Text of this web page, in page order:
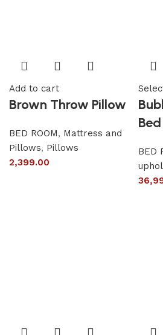
Add to cart
Brown Throw Pillow
BED ROOM, Mattress and
Pillows, Pillows
2,399.00
Bed
BED